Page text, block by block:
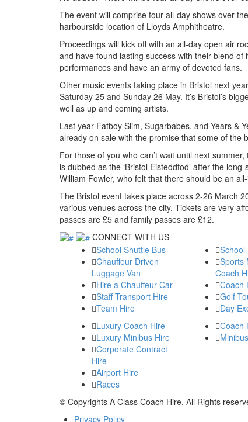
The event will comprise four all-day shows over
harbourside location of Lloyds Amphitheatre.
Proceedings will kick off with an all-day open air
and have found lasting success with their blend
performances and have an army of devoted fans.
Other music events taking place in Bristol next
Saturday 25 and Sunday 26 May. It’s Bristol’s
well as up and coming artists.
Last year Fatboy Slim, Sugarbabes, and Years &
already on sale with the promise that some of the
For those of you who can’t wait until next
is dubbed as the ‘Bristol Eisteddfod’ after the
William Fowler, who felt that there should be an
The Bristol event takes place across 2-26 March
various venues across the city. Tickets are very
passes are £5 and family passes are £12.
CONNECT WITH US
School Shuttle Bus
Chauffeur Driven
Luggage Van
Hire a Chauffeur Car
Staff Transport Hire
Team Hire
School
Sports
Coach
Coach
Golf
Day
Luxury Coach Hire
Luxury Minibus Hire
Corporate Contract
Hire
Airport Hire
Races
Coach
© Copyrights A Class Coach Hire. All Rights
Privacy Policy